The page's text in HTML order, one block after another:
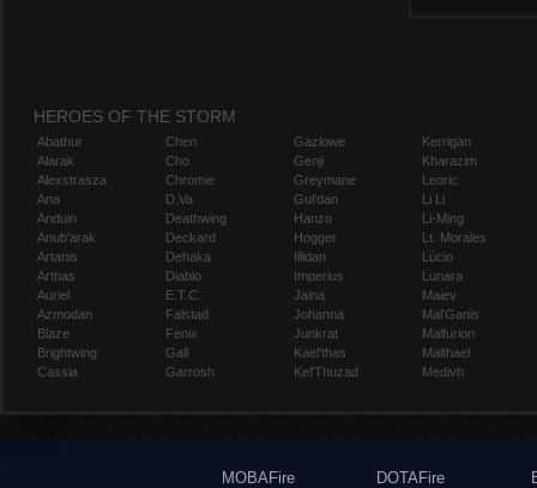
HEROES OF THE STORM
Abathur
Alarak
Alexstrasza
Ana
Anduin
Anub'arak
Artanis
Arthas
Auriel
Azmodan
Blaze
Brightwing
Cassia
Chen
Cho
Chromie
D.Va
Deathwing
Deckard
Dehaka
Diablo
E.T.C.
Falstad
Fenix
Gall
Garrosh
Gazlowe
Genji
Greymane
Gul'dan
Hanzo
Hogger
Illidan
Imperius
Jaina
Johanna
Junkrat
Kael'thas
Kel'Thuzad
Kerrigan
Kharazim
Leoric
Li Li
Li-Ming
Lt. Morales
Lúcio
Lunara
Maiev
Mal'Ganis
Malfurion
Malthael
Medivh
MOBAFire
DOTAFire